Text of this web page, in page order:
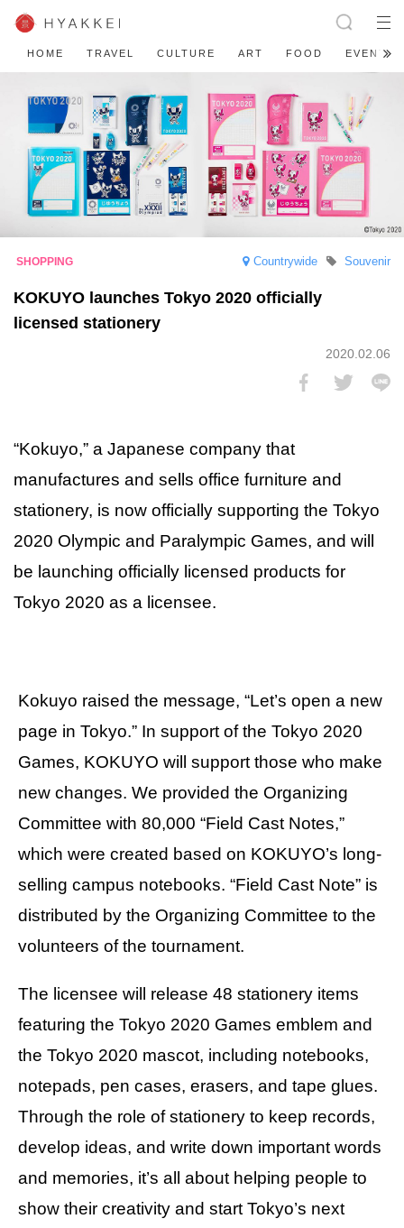
HOME TRAVEL CULTURE ART FOOD EVENT
Countrywide Souvenir
KOKUYO launches Tokyo 2020 officially
licensed stationery
2020.02.06
“Kokuyo,” a Japanese company that
manufactures and sells office furniture and
stationery, is now officially supporting the Tokyo
2020 Olympic and Paralympic Games, and will
be launching officially licensed products for
Tokyo 2020 as a licensee.
Kokuyo raised the message, “Let’s open a new
page in Tokyo.” In support of the Tokyo 2020
Games, KOKUYO will support those who make
new changes. We provided the Organizing
Committee with 80,000 “Field Cast Notes,”
which were created based on KOKUYO’s long-
selling campus notebooks. “Field Cast Note” is
distributed by the Organizing Committee to the
volunteers of the tournament.
The licensee will release 48 stationery items
featuring the Tokyo 2020 Games emblem and
the Tokyo 2020 mascot, including notebooks,
notepads, pen cases, erasers, and tape glues.
Through the role of stationery to keep records,
develop ideas, and write down important words
and memories, it’s all about helping people to
show their creativity and start Tokyo’s next